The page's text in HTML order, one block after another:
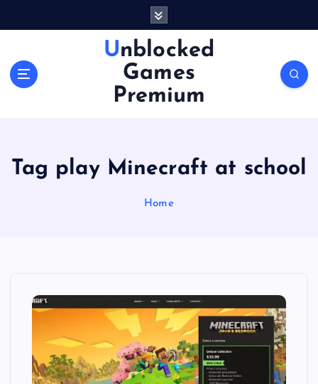
Unblocked
Games
Premium
Tag play Minecraft at school
Home